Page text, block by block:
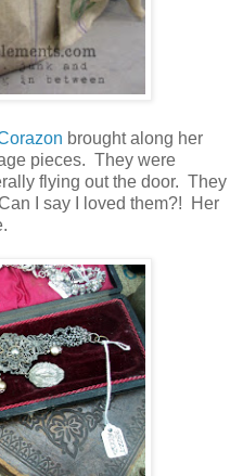
brought along her
pieces. They were
flying out the door. They
I say I loved them?! Her